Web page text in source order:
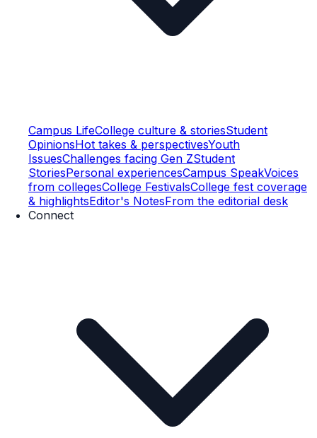
Campus LifeCollege culture & storiesStudent
OpinionsHot takes & perspectivesYouth
IssuesChallenges facing Gen ZStudent
StoriesPersonal experiencesCampus SpeakVoices
from collegesCollege FestivalsCollege fest coverage
& highlightsEditor's NotesFrom the editorial desk
Connect